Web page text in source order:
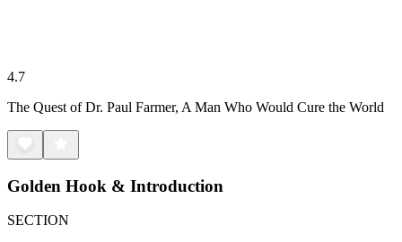
4.7
The Quest of Dr. Paul Farmer, A Man Who Would Cure the World
Golden Hook & Introduction
SECTION